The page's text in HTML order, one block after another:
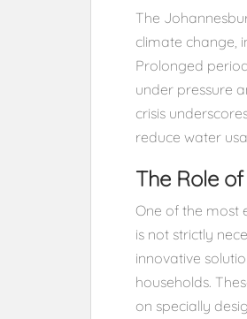
The
climate change,
Prolonged
under pressure
crisis
reduce water
The Role
One of the most
is not strictly
innovative
households.
on specially